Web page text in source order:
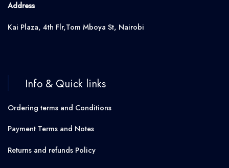
Address
Kai Plaza, 4th Flr,Tom Mboya St, Nairobi
Info & Quick links
Ordering terms and Conditions
Payment Terms and Notes
Returns and refunds Policy